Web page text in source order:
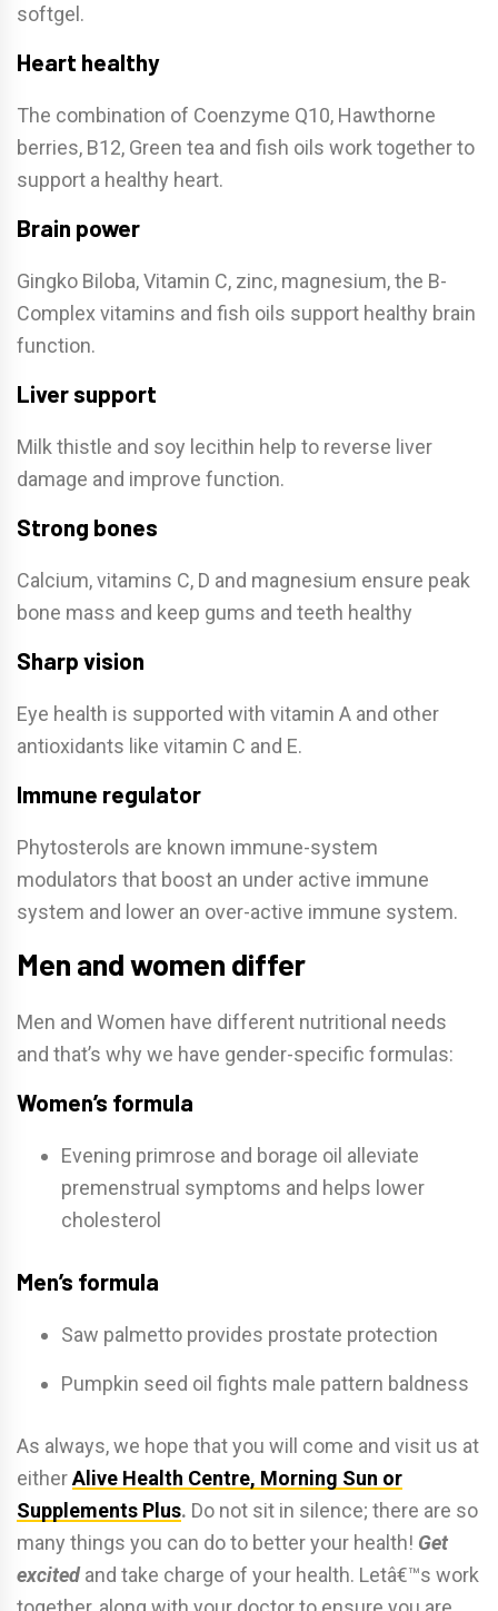
softgel.
Heart healthy
The combination of Coenzyme Q10, Hawthorne
berries, B12, Green tea and fish oils work together to
support a healthy heart.
Brain power
Gingko Biloba, Vitamin C, zinc, magnesium, the B-
Complex vitamins and fish oils support healthy brain
function.
Liver support
Milk thistle and soy lecithin help to reverse liver
damage and improve function.
Strong bones
Calcium, vitamins C, D and magnesium ensure peak
bone mass and keep gums and teeth healthy
Sharp vision
Eye health is supported with vitamin A and other
antioxidants like vitamin C and E.
Immune regulator
Phytosterols are known immune-system
modulators that boost an under active immune
system and lower an over-active immune system.
Men and women differ
Men and Women have different nutritional needs
and that’s why we have gender-specific formulas:
Women’s formula
Evening primrose and borage oil alleviate
premenstrual symptoms and helps lower
cholesterol
Men’s formula
Saw palmetto provides prostate protection
Pumpkin seed oil fights male pattern baldness
As always, we hope that you will come and visit us at
eitherAlive Health Centre, Morning Sun or
Supplements Plus. Do not sit in silence; there are so
many things you can do to better your health! Get
excitedand take charge of your health. Letâ€™s work